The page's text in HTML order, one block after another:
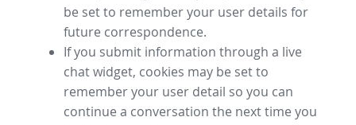
be set to remember your user details for
future correspondence.
If you submit information through a live
chat widget, cookies may be set to
remember your user detail so you can
continue a conversation the next time you